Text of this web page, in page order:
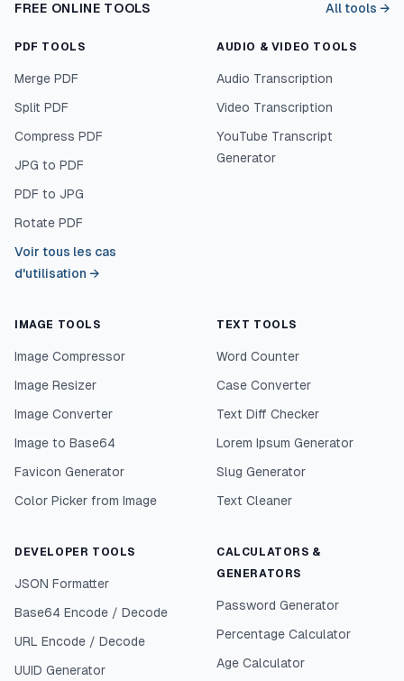
FREE ONLINE TOOLS All tools →
PDF TOOLS
Merge PDF
Split PDF
Compress PDF
JPG to PDF
PDF to JPG
Rotate PDF
Voir tous les cas
d'utilisation →
AUDIO & VIDEO TOOLS
Audio Transcription
Video Transcription
YouTube Transcript
Generator
IMAGE TOOLS
Image Compressor
Image Resizer
Image Converter
Image to Base64
Favicon Generator
Color Picker from Image
TEXT TOOLS
Word Counter
Case Converter
Text Diff Checker
Lorem Ipsum Generator
Slug Generator
Text Cleaner
DEVELOPER TOOLS
JSON Formatter
Base64 Encode / Decode
URL Encode / Decode
UUID Generator
CALCULATORS &
GENERATORS
Password Generator
Percentage Calculator
Age Calculator